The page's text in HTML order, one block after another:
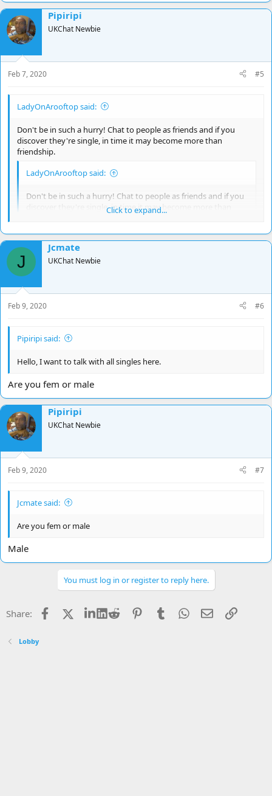
a
c
t
i
o
n
s
:
Pipiripi
UKChat Newbie
Feb 7, 2020 #5
LadyOnArooftop said:
Don't be in such a hurry! Chat to people as friends and if you
discover they're single, in time it may become more than
friendship.
LadyOnArooftop said:
Don't be in such a hurry! Chat to people as friends and if you
discover they're single, in time it may become more than
Click to expand...
Hmm! I'm friendly baby!!
Click to expand...
J
Jcmate
UKChat Newbie
Feb 9, 2020 #6
Pipiripi said:
Hello, I want to talk with all singles here.
Are you fem or male
Pipiripi
UKChat Newbie
Feb 9, 2020 #7
Jcmate said:
Are you fem or male
Male
You must log in or register to reply here.
Share: Facebook LinkedIn
Reddit PinterestTumblrWhatsApp
EmailLink
Lobby